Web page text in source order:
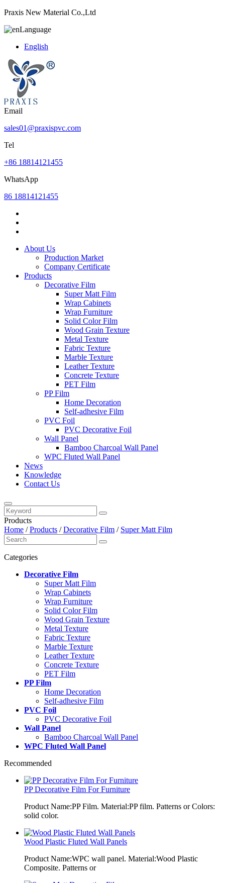
Praxis New Material Co.,Ltd
Language
English
Email
sales01@praxispvc.com
Tel
+86 18814121455
WhatsApp
86 18814121455
About Us
Production Market
Company Certificate
Products
Decorative Film
Super Matt Film
Wrap Cabinets
Wrap Furniture
Solid Color Film
Wood Grain Texture
Metal Texture
Fabric Texture
Marble Texture
Leather Texture
Concrete Texture
PET Film
PP Film
Home Decoration
Self-adhesive Film
PVC Foil
PVC Decorative Foil
Wall Panel
Bamboo Charcoal Wall Panel
WPC Fluted Wall Panel
News
Knowledge
Contact Us
Products
Home /Products /Decorative Film / Super Matt Film
Categories
Decorative Film
Super Matt Film
Wrap Cabinets
Wrap Furniture
Solid Color Film
Wood Grain Texture
Metal Texture
Fabric Texture
Marble Texture
Leather Texture
Concrete Texture
PET Film
PP Film
Home Decoration
Self-adhesive Film
PVC Foil
PVC Decorative Foil
Wall Panel
Bamboo Charcoal Wall Panel
WPC Fluted Wall Panel
Recommended
PP Decorative Film For Furniture
Product Name:PP Film. Material:PP film. Patterns or Colors:
solid color.
Wood Plastic Fluted Wall Panels
Product Name:WPC wall panel. Material:Wood Plastic
Composite. Patterns or